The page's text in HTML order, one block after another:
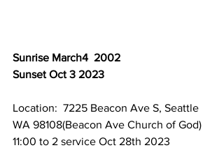
Sunrise March4  2002
Sunset Oct 3 2023
Location:  7225 Beacon Ave S, Seattle
WA 98108(Beacon Ave Church of God)
11:00 to 2 service Oct 28th 2023